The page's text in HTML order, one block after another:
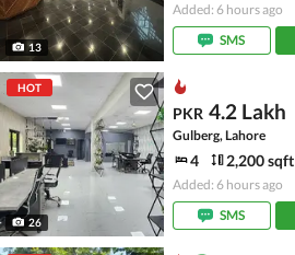
13
Added: 6 hours ago
SMS
HOT
26
PKR 4.2 Lakh
Gulberg, Lahore
4 2,200 sqft
Added: 6 hours ago
SMS